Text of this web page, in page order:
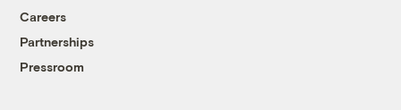
Careers
Partnerships
Pressroom